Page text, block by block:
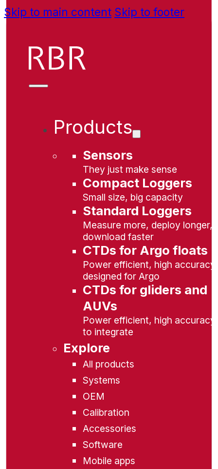
Skip to main content Skip to footer
Products
Sensors
They just make sense
Compact Loggers
Small size, big capacity
Standard Loggers
Measure more, deploy longer,
download faster
CTDs for Argo floats
Power efficient, high accuracy,
designed for Argo
CTDs for gliders and
AUVs
Power efficient, high
to integrate
Explore
All products
Systems
OEM
Calibration
Accessories
Software
Mobile apps